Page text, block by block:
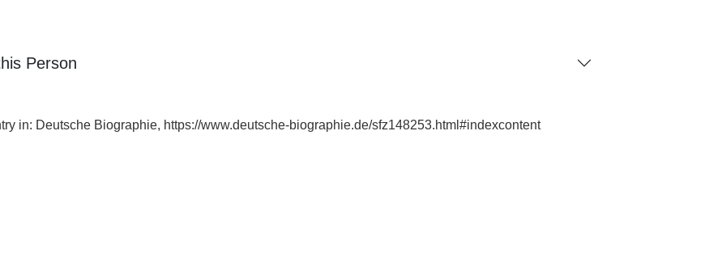
Person
in: Deutsche Biographie, https://www.deutsche-biographie.de/sfz148253.html#indexcontent